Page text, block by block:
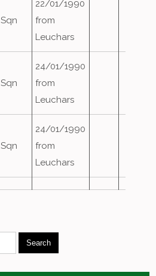
Sqn
22/01/1990
from
Leuchars
Sqn
24/01/1990
from
Leuchars
Sqn
24/01/1990
from
Leuchars